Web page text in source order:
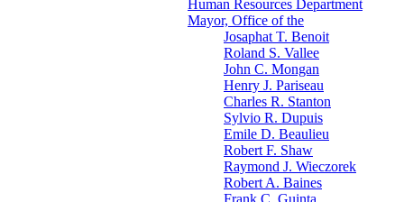
Human Resources Department
Mayor, Office of the
Josaphat T. Benoit
Roland S. Vallee
John C. Mongan
Henry J. Pariseau
Charles R. Stanton
Sylvio R. Dupuis
Emile D. Beaulieu
Robert F. Shaw
Raymond J. Wieczorek
Robert A. Baines
Frank C. Guinta